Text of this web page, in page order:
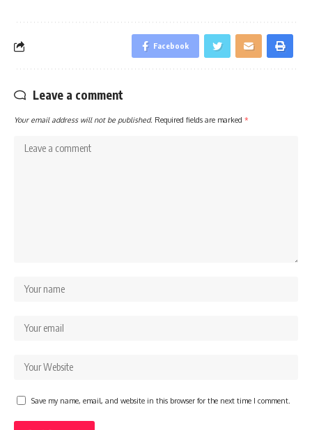
Facebook
Leave a comment
Your email address will not be published. Required fields are marked *
Save my name, email, and website in this browser for the next time I comment.